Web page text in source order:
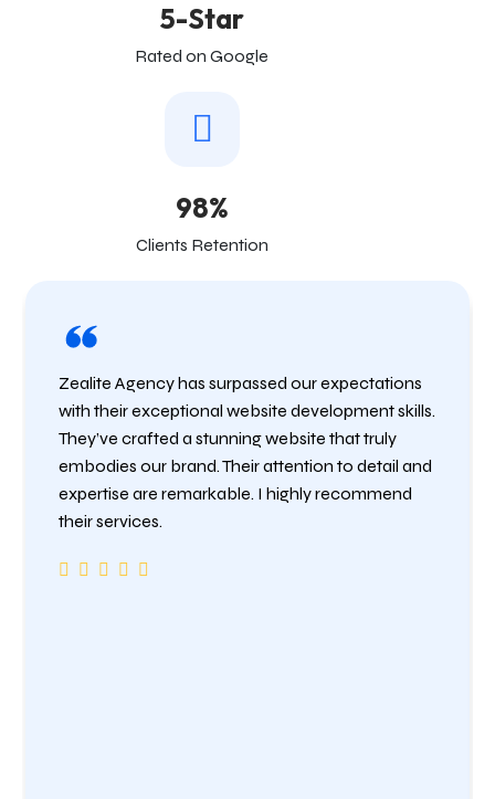
5-Star
Rated on Google
98%
Clients Retention
Zealite Agency has surpassed our expectations
with their exceptional website development skills.
They’ve crafted a stunning website that truly
embodies our brand. Their attention to detail and
expertise are remarkable. I highly recommend
their services.